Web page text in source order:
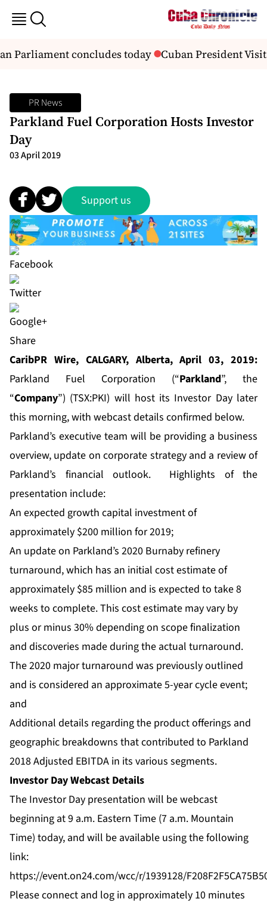
Parliament concludes today Cuban President
PR News
Parkland Fuel Corporation Hosts Investor
Day
03 April 2019
Support us
Share
CaribPR Wire, CALGARY, Alberta, April 03, 2019:
Parkland Fuel Corporation (“Parkland”, the
“Company”) (TSX:PKI) will host its Investor Day later
this morning, with webcast details confirmed below.
Parkland’s executive team will be providing a business
overview, update on corporate strategy and a review of
Parkland’s financial outlook. Highlights of the
presentation include:
An expected growth capital investment of
approximately $200 million for 2019;
An update on Parkland’s 2020 Burnaby refinery
turnaround, which has an initial cost estimate of
approximately $85 million and is expected to take 8
weeks to complete. This cost estimate may vary by
plus or minus 30% depending on scope finalization
and discoveries made during the actual turnaround.
The 2020 major turnaround was previously outlined
and is considered an approximate 5-year cycle event;
and
Additional details regarding the product offerings and
geographic breakdowns that contributed to Parkland
2018 Adjusted EBITDA in its various segments.
Investor Day Webcast Details
The Investor Day presentation will be webcast
beginning at 9 a.m. Eastern Time (7 a.m. Mountain
Time) today, and will be available using the following
link:
https://event.on24.com/wcc/r/1939128/
Please connect and log in approximately 10 minutes